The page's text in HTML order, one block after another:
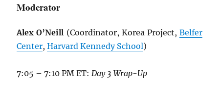
Moderator
Alex O’Neill (Coordinator, Korea Project, Belfer
Center,Harvard Kennedy School)
7:05 – 7:10 PM ET:Day 3 Wrap-Up